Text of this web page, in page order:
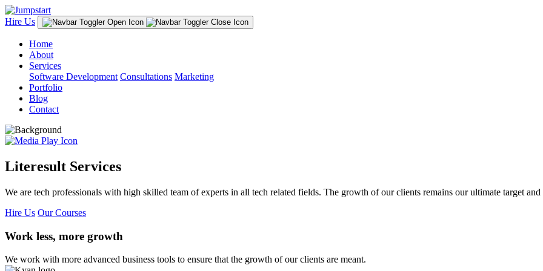
Hire Us
Home
About
Services
Software Development Consultations Marketing
Portfolio
Blog
Contact
Literesult Services
We are tech professionals with high skilled team of experts in all tech related fields. The growth of our clients remains our ultimate target and
Hire Us Our Courses
Work less, more growth
We work with more advanced business tools to ensure that the growth of our clients are meant.